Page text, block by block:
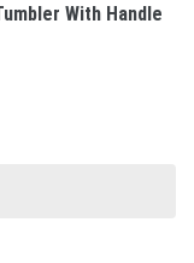
With Handle